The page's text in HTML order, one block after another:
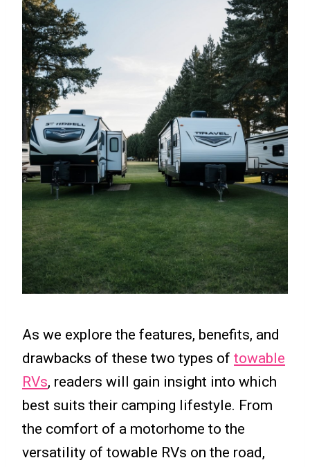
As we explore the features, benefits, and
drawbacks of these two types of towable
RVs, readers will gain insight into which
best suits their camping lifestyle. From
the comfort of a motorhome to the
versatility of towable RVs on the road,